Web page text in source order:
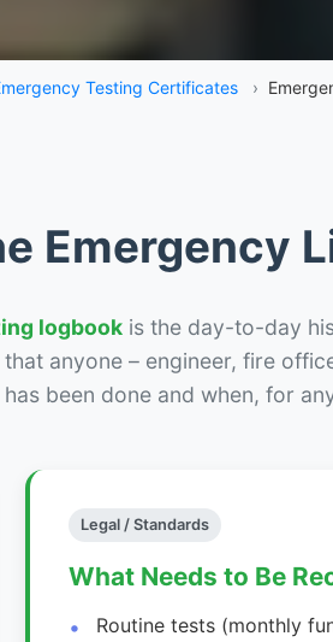
Testing Certificates ›
Emergency
logbookis the day-to-day
anyone – engineer, fire
has been done and when, for
Legal / Standards
What Needs to Be
Routine tests (monthly